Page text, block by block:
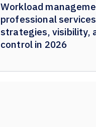
Workload
professional
strategies, visibility,
control in 2026